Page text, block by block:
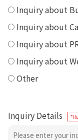
Inquiry about
Inquiry about
Inquiry about
Inquiry about
Other
Inquiry Details